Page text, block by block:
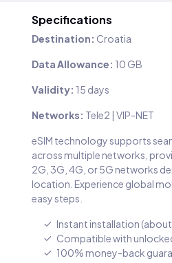
Specifications
Destination: Croatia
Data Allowance: 10 GB
Validity: 15 days
Networks: Tele2 | VIP-NET
eSIM technology supports
across multiple networks,
2G, 3G, 4G, or 5G networks
location. Experience global
easy steps.
Instant installation
Compatible with
100% money-back